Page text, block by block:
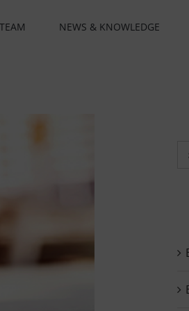
TEAM NEWS & KNOWLEDGE